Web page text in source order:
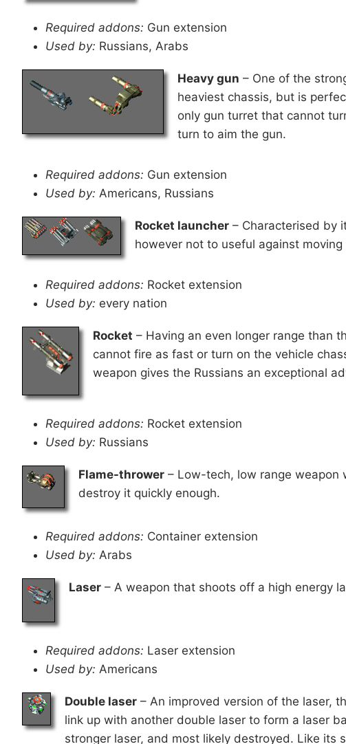
Required addons: Gun extension
Used by: Russians, Arabs
Heavy gun – One of the
heaviest chassis, but is
only gun turret that cannot
turn to aim the gun.
Required addons: Gun extension
Used by: Americans, Russians
Rocket launcher – Characterised by
however not to useful against
Required addons: Rocket extension
Used by: every nation
Rocket – Having an even longer range than
cannot fire as fast or turn on the vehicle
weapon gives the Russians an exceptional
Required addons: Rocket extension
Used by: Russians
Flame-thrower – Low-tech, low range weapon
destroy it quickly enough.
Required addons: Container extension
Used by: Arabs
Laser – A weapon that shoots off a high energy
Required addons: Laser extension
Used by: Americans
Double laser – An improved version of the laser,
link up with another double laser to form a laser
stronger laser, and most likely destroyed. Like its